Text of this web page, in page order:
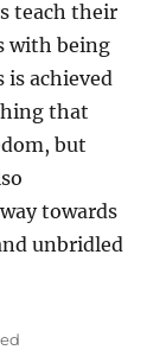
teach their
with being
is achieved
that
but
towards
unbridled